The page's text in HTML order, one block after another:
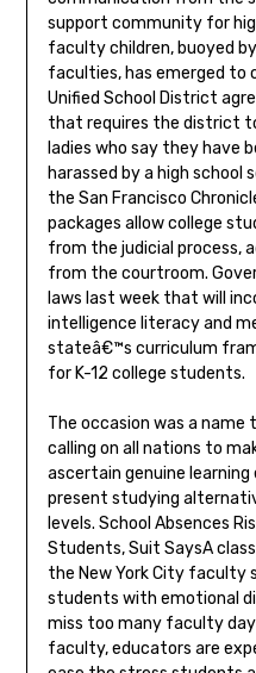
support community for
faculty children, buoyed
faculties, has emerged to
Unified School District
that requires the district
ladies who say they have
harassed by a high school
the San Francisco
packages allow college
from the judicial process,
from the courtroom.
laws last week that will
intelligence literacy and
stateâ€™s curriculum
for K-12 college students.
The occasion was a
calling on all nations to
ascertain genuine
present studying
levels. School Absences
Students, Suit SaysA
the New York City faculty
students with emotional
miss too many faculty
faculty, educators are